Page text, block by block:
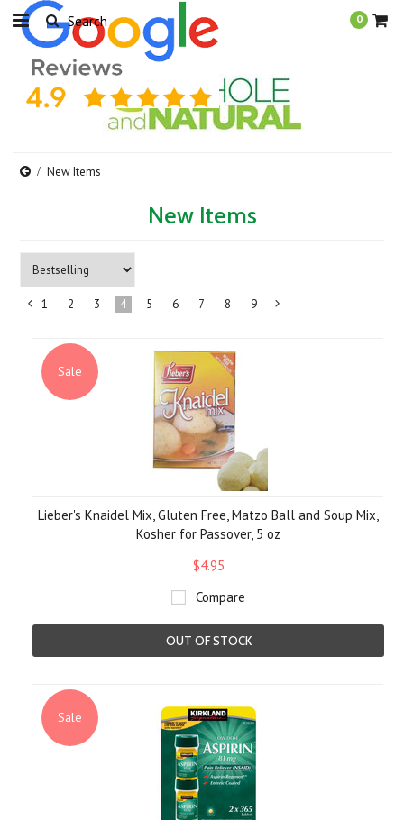
0
New Items
New Items
«
Previous
1 2 3 4 5 6 7 8 9
Sale
Lieber's Knaidel Mix, Gluten Free, Matzo Ball and Soup Mix,
Kosher for Passover, 5 oz
$4.95
Compare
OUT OF STOCK
Sale